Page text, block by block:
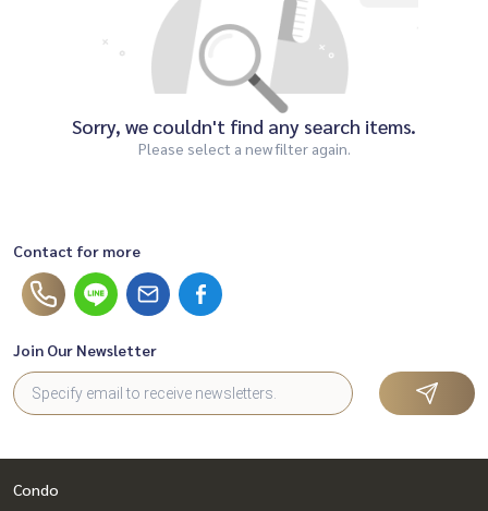
Sorry, we couldn't find any search items.
Please select a new filter again.
Contact for more
Join Our Newsletter
Condo